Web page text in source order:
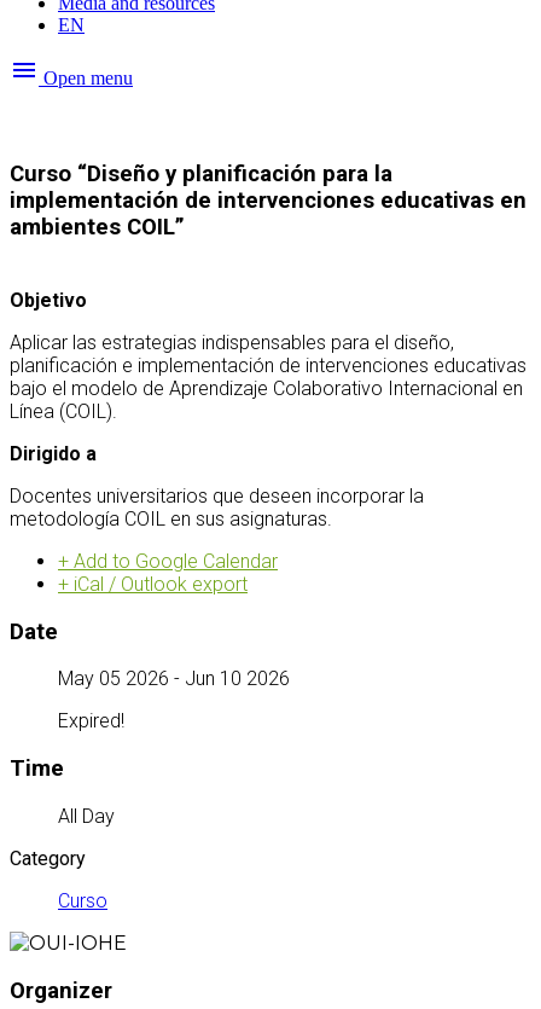
EN
menu Open menu
Curso “Diseño y planificación para la
implementación de intervenciones educativas en
ambientes COIL”
Objetivo
Aplicar las estrategias indispensables para el diseño,
planificación e implementación de intervenciones educativas
bajo el modelo de Aprendizaje Colaborativo Internacional en
Línea (COIL).
Dirigido a
Docentes universitarios que deseen incorporar la
metodología COIL en sus asignaturas.
+ Add to Google Calendar
+ iCal / Outlook export
Date
May 05 2026 - Jun 10 2026
Expired!
Time
All Day
Category
Curso
Organizer